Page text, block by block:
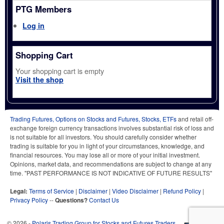
PTG Members
Log in
Shopping Cart
Your shopping cart is empty
Visit the shop
Trading Futures, Options on Stocks and Futures, Stocks, ETFsand retail off-
exchange foreign currency transactions involves substantial risk of loss and
is not suitable for all investors. You should carefully consider whether
trading is suitable for you in light of your circumstances, knowledge, and
financial resources. You may lose all or more of your initial investment.
Opinions, market data, and recommendations are subject to change at any
time. "PAST PERFORMANCE IS NOT INDICATIVE OF FUTURE RESULTS"
Legal: Terms of Service | Disclaimer | Video Disclaimer | Refund Policy |
Privacy Policy--Questions?Contact Us